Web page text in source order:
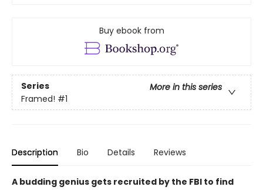
Buy ebook from
Series
More in this series
Framed! #1
Description Bio Details Reviews
A budding genius gets recruited by the FBI to find